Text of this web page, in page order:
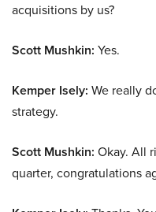
acquisitions by us?
Scott Mushkin: Yes.
Kemper Isely: We really
strategy.
Scott Mushkin: Okay. All
quarter, congratulations